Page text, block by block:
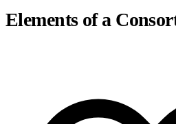
Elements of a